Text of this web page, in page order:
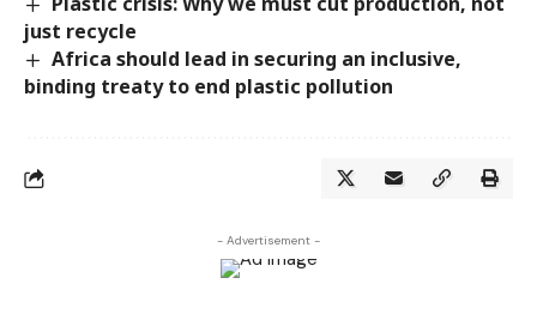
just recycle
Africa should lead in securing an inclusive,
binding treaty to end plastic pollution
- Advertisement -